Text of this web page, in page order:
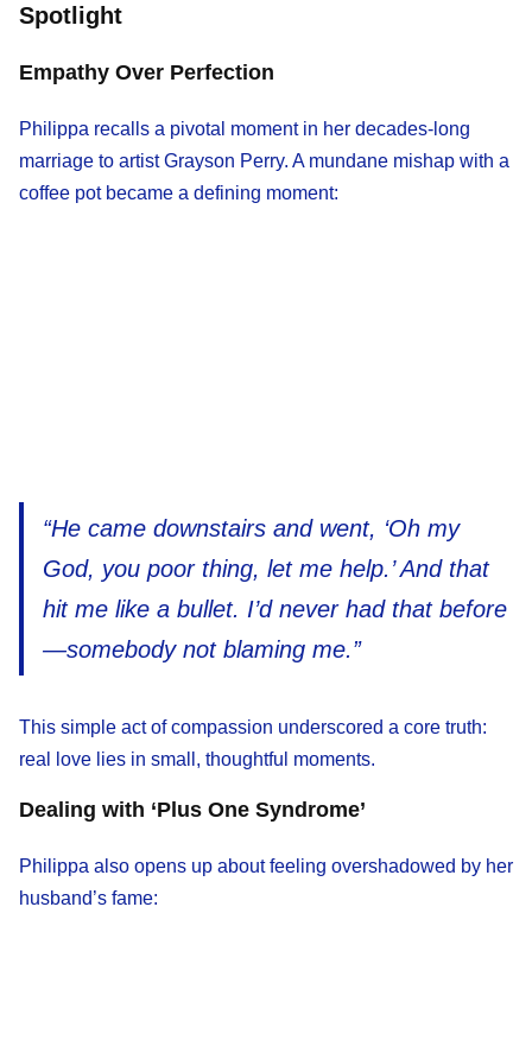
Spotlight
Empathy Over Perfection
Philippa recalls a pivotal moment in her decades-long
marriage to artist Grayson Perry. A mundane mishap with a
coffee pot became a defining moment:
“He came downstairs and went, ‘Oh my
God, you poor thing, let me help.’ And that
hit me like a bullet. I’d never had that before
—somebody not blaming me.”
This simple act of compassion underscored a core truth:
real love lies in small, thoughtful moments.
Dealing with ‘Plus One Syndrome’
Philippa also opens up about feeling overshadowed by her
husband’s fame: